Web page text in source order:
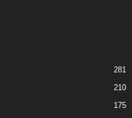
281
210
175